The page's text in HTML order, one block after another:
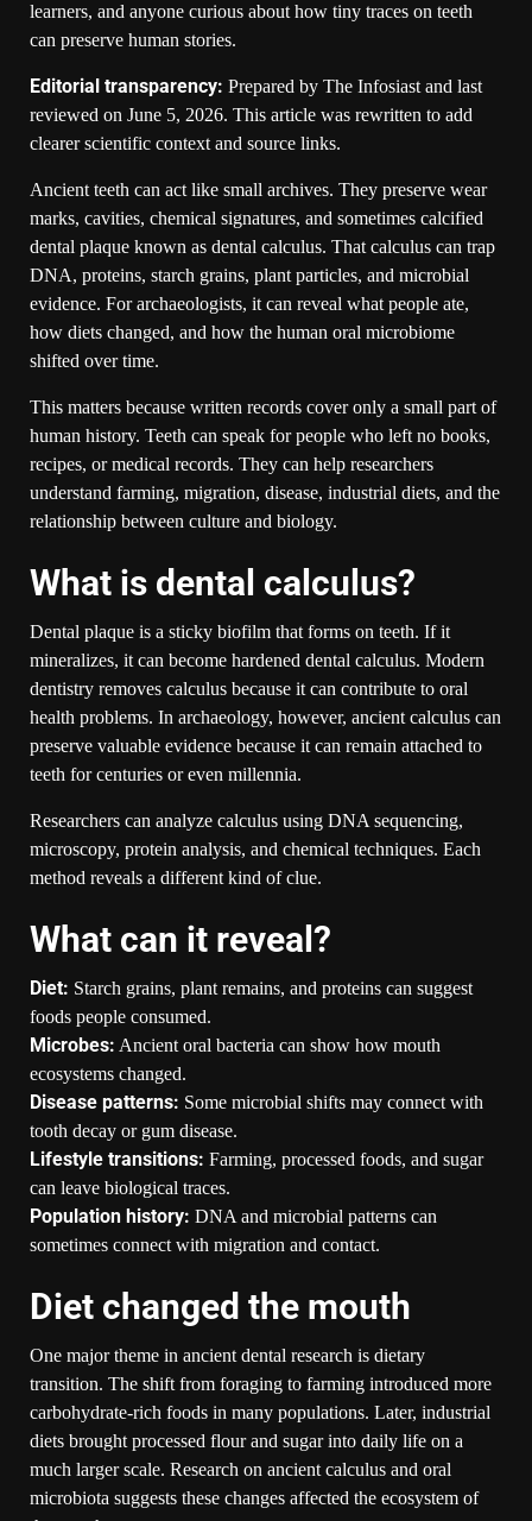
learners, and anyone curious about how tiny traces on teeth
can preserve human stories.
Editorial transparency: Prepared by The Infosiast and last
reviewed on June 5, 2026. This article was rewritten to add
clearer scientific context and source links.
Ancient teeth can act like small archives. They preserve wear
marks, cavities, chemical signatures, and sometimes calcified
dental plaque known as dental calculus. That calculus can trap
DNA, proteins, starch grains, plant particles, and microbial
evidence. For archaeologists, it can reveal what people ate,
how diets changed, and how the human oral microbiome
shifted over time.
This matters because written records cover only a small part of
human history. Teeth can speak for people who left no books,
recipes, or medical records. They can help researchers
understand farming, migration, disease, industrial diets, and the
relationship between culture and biology.
What is dental calculus?
Dental plaque is a sticky biofilm that forms on teeth. If it
mineralizes, it can become hardened dental calculus. Modern
dentistry removes calculus because it can contribute to oral
health problems. In archaeology, however, ancient calculus can
preserve valuable evidence because it can remain attached to
teeth for centuries or even millennia.
Researchers can analyze calculus using DNA sequencing,
microscopy, protein analysis, and chemical techniques. Each
method reveals a different kind of clue.
What can it reveal?
Diet: Starch grains, plant remains, and proteins can suggest
foods people consumed.
Microbes: Ancient oral bacteria can show how mouth
ecosystems changed.
Disease patterns: Some microbial shifts may connect with
tooth decay or gum disease.
Lifestyle transitions: Farming, processed foods, and sugar
can leave biological traces.
Population history: DNA and microbial patterns can
sometimes connect with migration and contact.
Diet changed the mouth
One major theme in ancient dental research is dietary
transition. The shift from foraging to farming introduced more
carbohydrate-rich foods in many populations. Later, industrial
diets brought processed flour and sugar into daily life on a
much larger scale. Research on ancient calculus and oral
microbiota suggests these changes affected the ecosystem of